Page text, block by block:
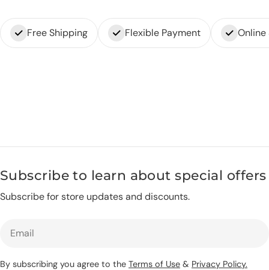
Free Shipping Flexible Payment
Subscribe to learn about special offers
Subscribe for store updates and discounts.
By subscribing you agree to the Terms of Use & Privacy Policy.